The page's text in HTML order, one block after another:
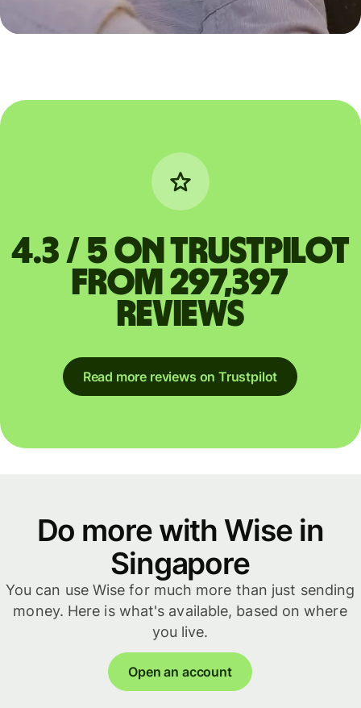
4.3 / 5 on Trustpilot
from 297,397
reviews
Read more reviews on Trustpilot
Do more with Wise in
Singapore
You can use Wise for much more than just sending
money. Here is what's available, based on where
you live.
Open an account